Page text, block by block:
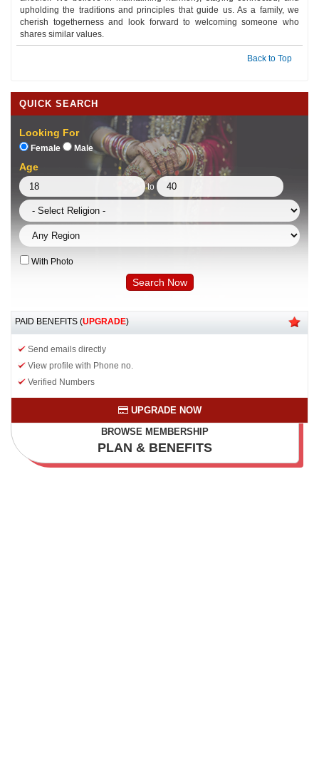
upholding the traditions and principles that guide us. As a family, we
cherish togetherness and look forward to welcoming someone who
shares similar values.
Back to Top
QUICK SEARCH
Looking For
Female Male
Age
to
With Photo
PAID BENEFITS (UPGRADE)
Send emails directly
View profile with Phone no.
Verified Numbers
UPGRADE NOW
BROWSE MEMBERSHIP